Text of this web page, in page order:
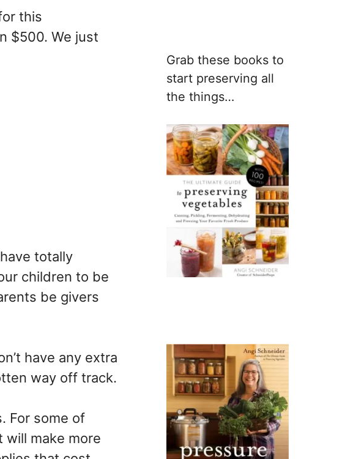
this
$500. We just
totally
children to be
be givers
have any extra
way off track.
For some of
make more
Grab these books to
start preserving all
the things…